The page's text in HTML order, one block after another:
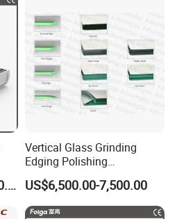
US$40,000.00-140,000.00
Vertical Glass Grinding
Edging Polishing
Processing Machine for
Clear Toughen Tempered
Glass
US$6,500.00-7,500.00